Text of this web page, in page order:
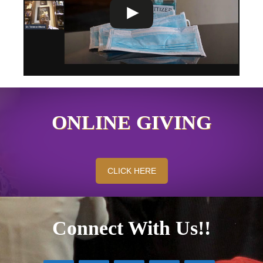
ONLINE GIVING
CLICK HERE
Connect With Us!!